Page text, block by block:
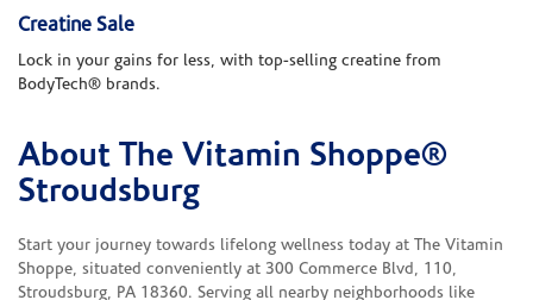
Creatine Sale
Lock in your gains for less, with top-selling creatine from
BodyTech® brands.
Skip link
About The Vitamin Shoppe®
Stroudsburg
Start your journey towards lifelong wellness today at The Vitamin
Shoppe, situated conveniently at 300 Commerce Blvd, 110,
Stroudsburg, PA 18360. Serving all nearby neighborhoods like